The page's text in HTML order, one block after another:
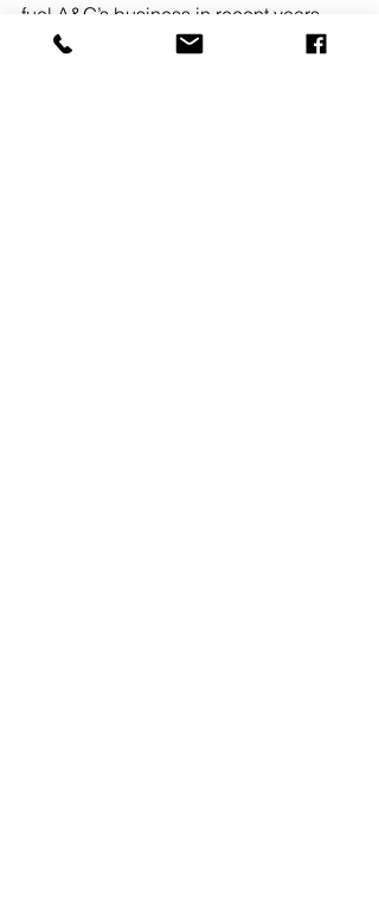
fuel A&G’s business in recent years.
“One example is our successful